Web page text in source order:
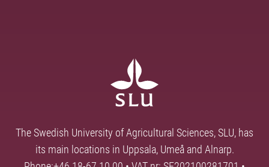
The Swedish University of Agricultural Sciences, SLU, has
its main locations in Uppsala, Umeå and Alnarp.